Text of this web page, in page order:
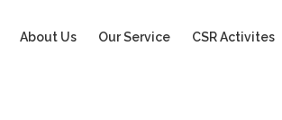
About Us Our Service CSR Activites